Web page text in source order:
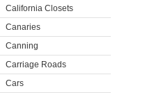
California Closets
Canaries
Canning
Carriage Roads
Cars